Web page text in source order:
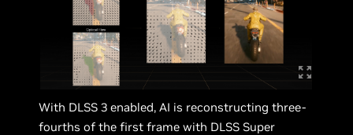
With DLSS 3 enabled, AI is reconstructing three-
fourths of the first frame with DLSS Super